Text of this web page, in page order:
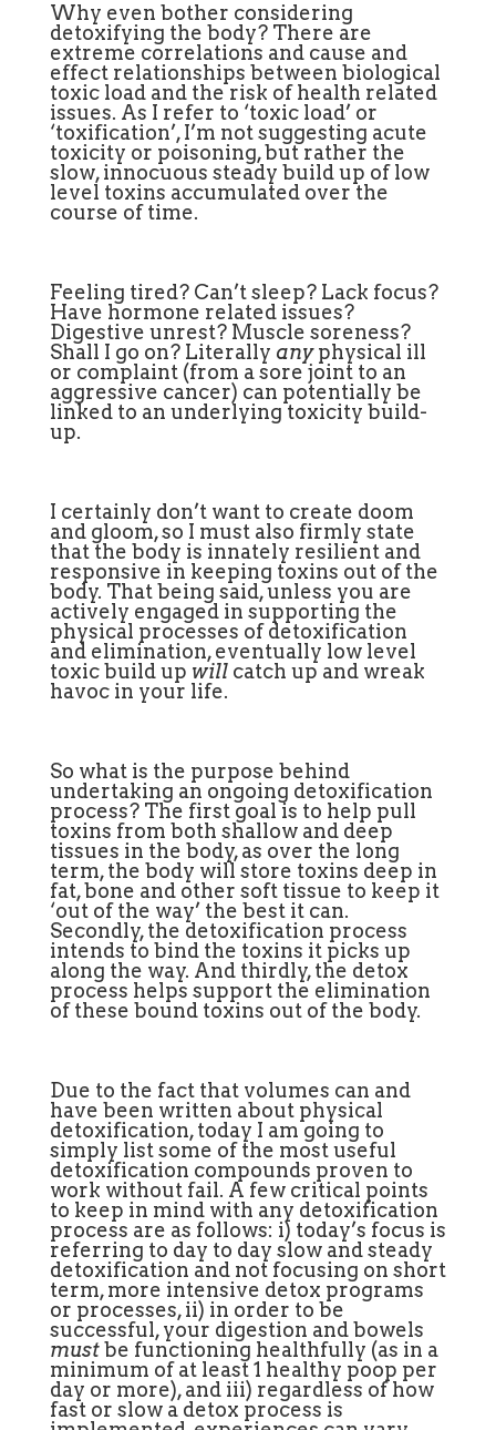
Why even bother considering
detoxifying the body? There are
extreme correlations and cause and
effect relationships between biological
toxic load and the risk of health related
issues. As I refer to ‘toxic load’ or
‘toxification’, I’m not suggesting acute
toxicity or poisoning, but rather the
slow, innocuous steady build up of low
level toxins accumulated over the
course of time.
Feeling tired? Can’t sleep? Lack focus?
Have hormone related issues?
Digestive unrest? Muscle soreness?
Shall I go on? Literally anyphysical ill
or complaint (from a sore joint to an
aggressive cancer) can potentially be
linked to an underlying toxicity build-
up.
I certainly don’t want to create doom
and gloom, so I must also firmly state
that the body is innately resilient and
responsive in keeping toxins out of the
body. That being said, unless you are
actively engaged in supporting the
physical processes of detoxification
and elimination, eventually low level
toxic build up willcatch up and wreak
havoc in your life.
So what is the purpose behind
undertaking an ongoing detoxification
process? The first goal is to help pull
toxins from both shallow and deep
tissues in the body, as over the long
term, the body will store toxins deep in
fat, bone and other soft tissue to keep it
‘out of the way’ the best it can.
Secondly, the detoxification process
intends to bind the toxins it picks up
along the way. And thirdly, the detox
process helps support the elimination
of these bound toxins out of the body.
Due to the fact that volumes can and
have been written about physical
detoxification, today I am going to
simply list some of the most useful
detoxification compounds proven to
work without fail. A few critical points
to keep in mind with any detoxification
process are as follows: i) today’s focus is
referring to day to day slow and steady
detoxification and not focusing on short
term, more intensive detox programs
or processes, ii) in order to be
successful, your digestion and bowels
mustbe functioning healthfully (as in a
minimum of at least 1 healthy poop per
day or more), and iii) regardless of how
fast or slow a detox process is